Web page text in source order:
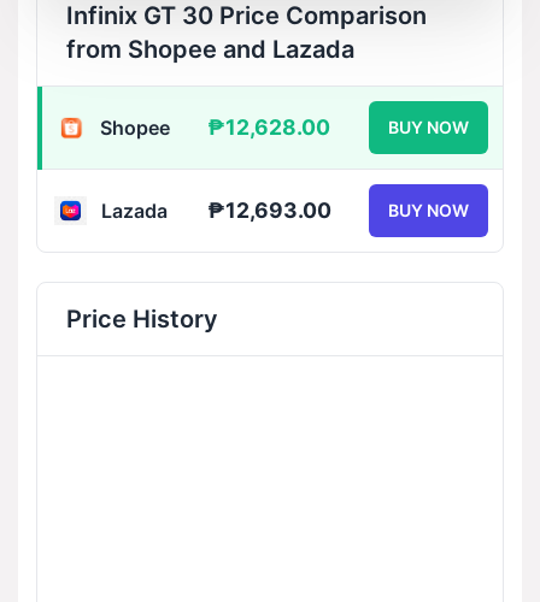
Infinix GT 30 Price Comparison
from Shopee and Lazada
Shopee ₱12,628.00 BUY NOW
Lazada ₱12,693.00 BUY NOW
Price History